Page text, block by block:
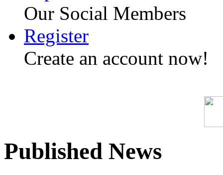
Our Social Members
Register
Create an account now!
Published News